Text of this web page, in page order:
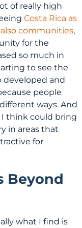
of really high
Costa Rica as
communities,
for the
so much in
to see the
developed and
people
ways. And
I think could bring
in areas that
for
Beyond
what I find is